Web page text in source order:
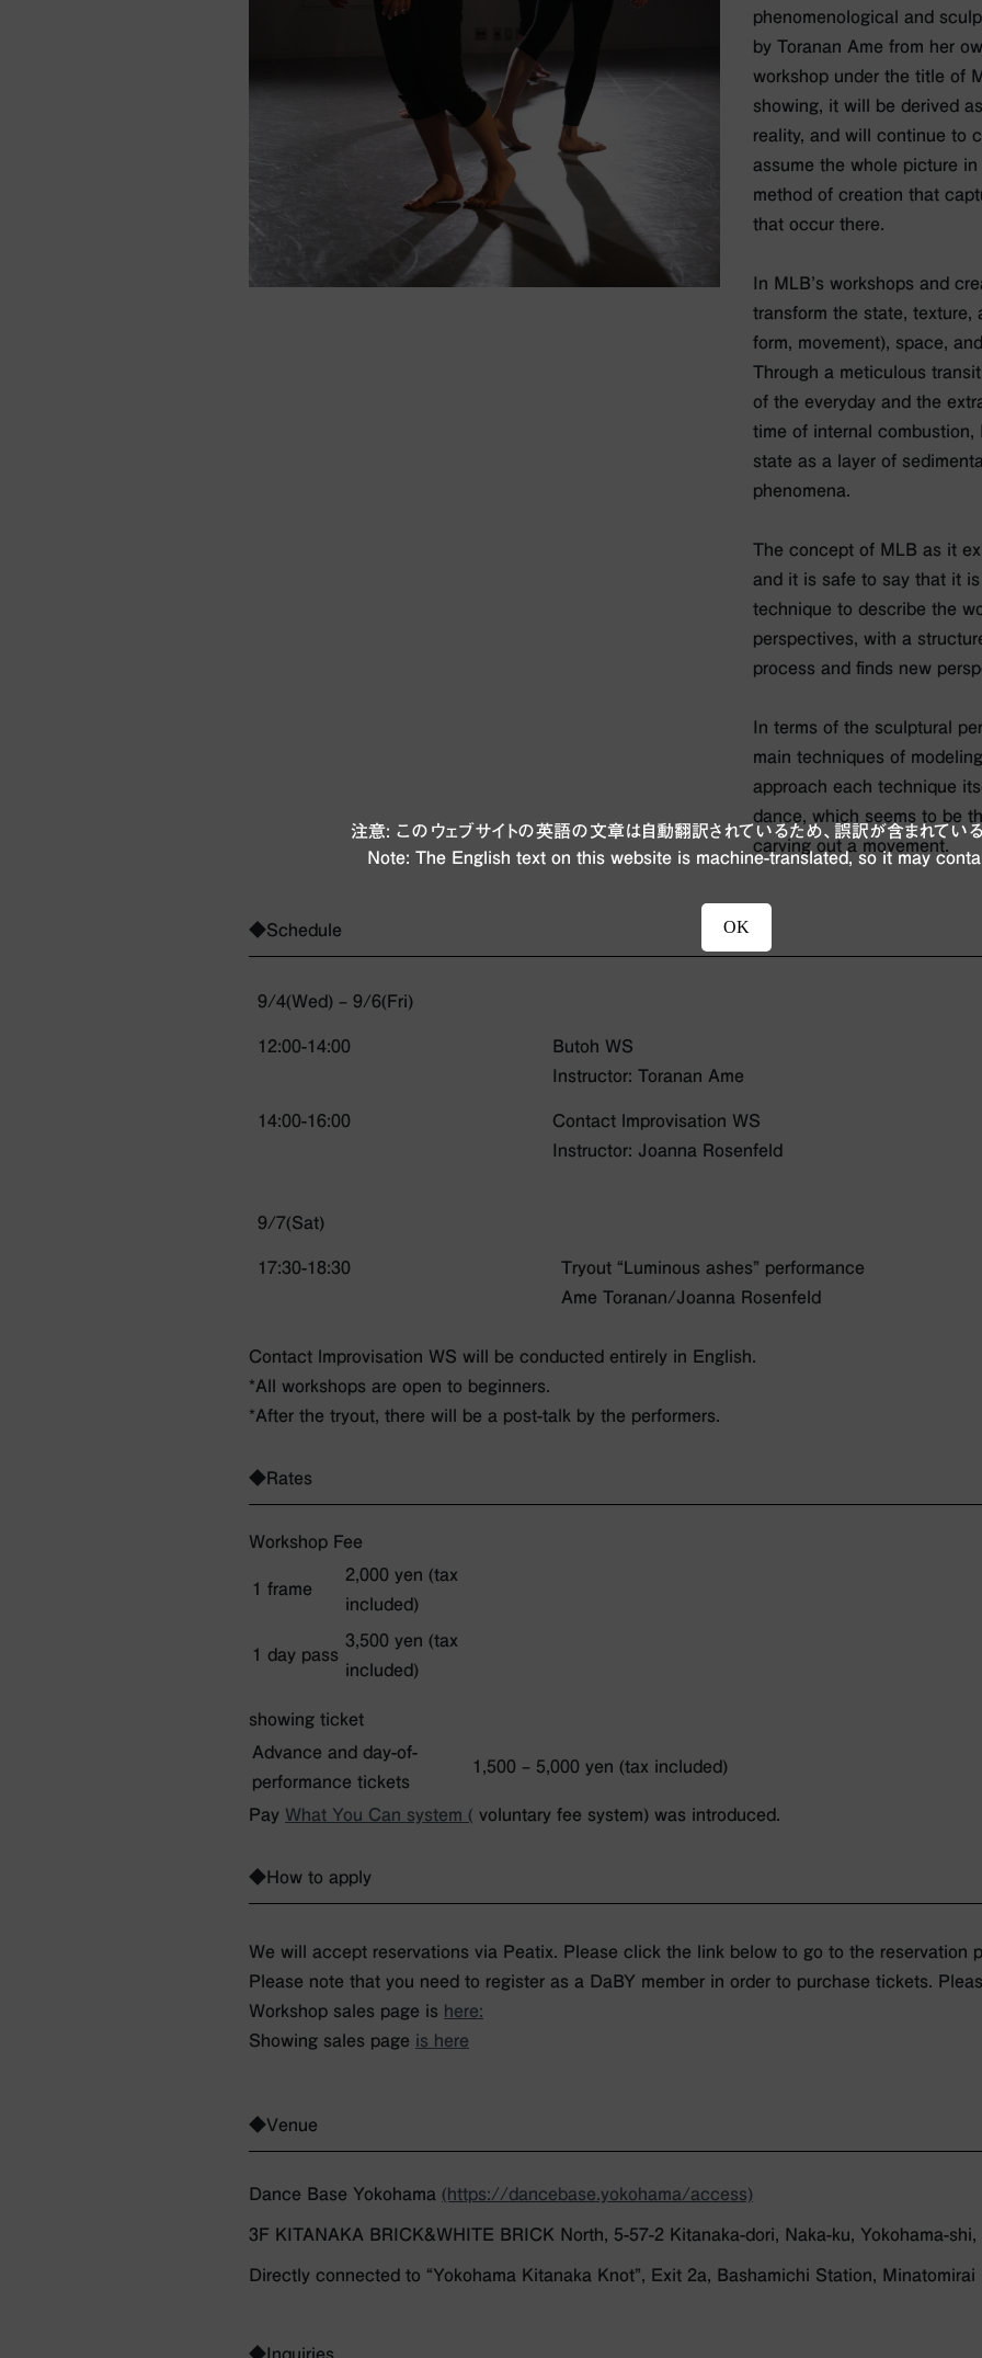
phenomenological and
by Toranan Ame from her
workshop under the title of
showing, it will be derived
reality, and will continue to
assume the whole picture
method of creation that
that occur there.
In MLB’s workshops and
transform the state, texture,
form, movement), space,
Through a meticulous
of the everyday and the
time of internal
state as a layer of
phenomena.
The concept of MLB as it
and it is safe to say that it
technique to describe the
perspectives, with a
process and finds new
In terms of the sculptural
main techniques of
approach each technique
dance, which seems to be
carving out a movement.
◆Schedule
9/4(Wed) – 9/6(Fri)
12:00-14:00
Butoh WS
Instructor: Toranan Ame
14:00-16:00
Contact lmprovisation WS
Instructor: Joanna Rosenfeld
9/7(Sat)
17:30-18:30
Tryout “Luminous ashes” performance
Ame Toranan/Joanna Rosenfeld
Contact lmprovisation WS will be conducted entirely in English.
*All workshops are open to beginners.
*After the tryout, there will be a post-talk by the performers.
◆Rates
Workshop Fee
1 frame
2,000 yen (tax
included)
1 day pass
3,500 yen (tax
included)
showing ticket
Advance and day-of-
performance tickets
1,500 – 5,000 yen (tax included)
Pay What You Can system ( voluntary fee system) was introduced.
◆How to apply
We will accept reservations via Peatix. Please click the link below to go to the reservation
Please note that you need to register as a DaBY member in order to purchase tickets.
Workshop sales page is here:
Showing sales page is here
◆Venue
Dance Base Yokohama (https://dancebase.yokohama/access)
3F KITANAKA BRICK&WHITE BRICK North, 5-57-2 Kitanaka-dori, Naka-ku, Yokohama-shi,
Directly connected to “Yokohama Kitanaka Knot”, Exit 2a, Bashamichi Station, Minatomirai
◆Inquiries
注意: このウェブサイトの英語の文章は自動翻訳されているため、誤訳が含まれている
Note: The English text on this website is machine-translated, so it may
OK